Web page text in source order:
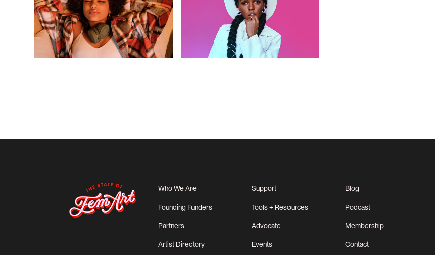
Who We Are
Founding Funders
Partners
Artist Directory
Support
Tools + Resources
Advocate
Events
Blog
Podcast
Membership
Contact